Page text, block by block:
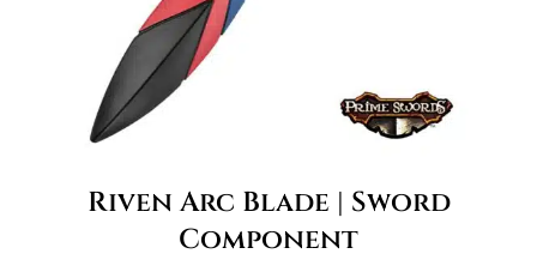
Riven Arc Blade | Sword
Component